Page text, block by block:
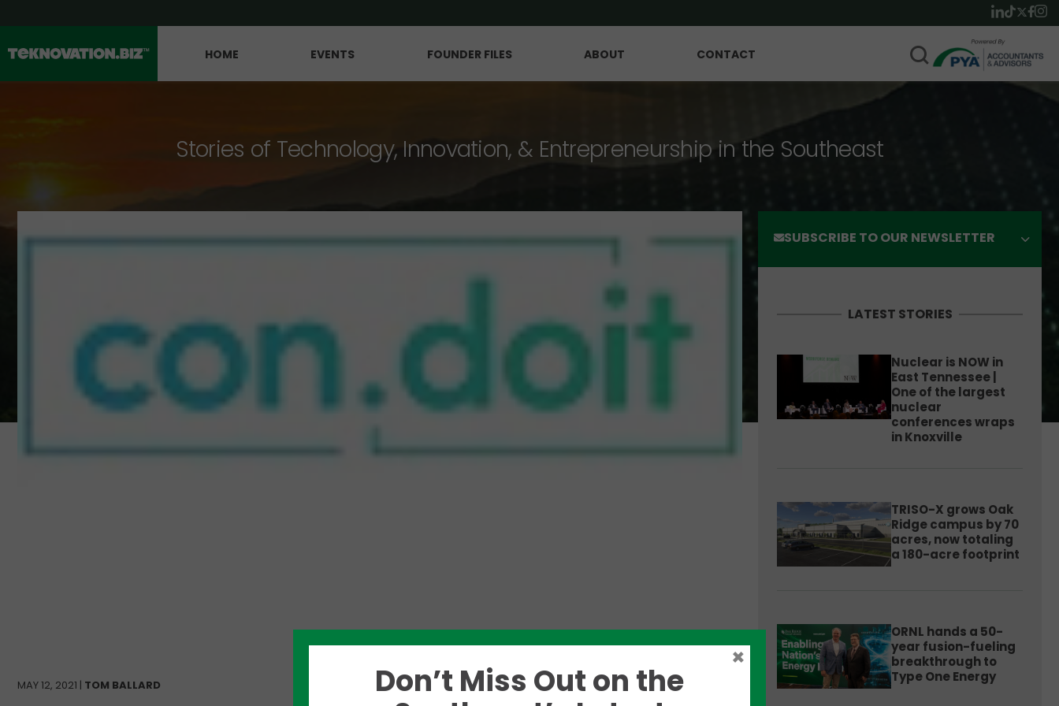
HOME EVENTS FOUNDER FILES ABOUT CONTACT
Stories of Technology, Innovation, & Entrepreneurship in the Southeast
MAY 12, 2021 | TOM BALLARD Like this story? Please share!
SUBSCRIBE TO OUR NEWSLETTER
LATEST STORIES
Nuclear is NOW in
East Tennessee |
One of the largest
nuclear
conferences wraps
in Knoxville
TRISO-X grows Oak
Ridge campus by 70
acres, now totaling
a 180-acre footprint
ORNL hands a 50-
year fusion-fueling
breakthrough to
Type One Energy
Don’t Miss Out on the
×